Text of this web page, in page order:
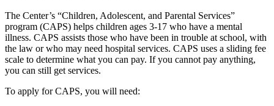
The Center’s “Children, Adolescent, and Parental Services”
program (CAPS) helps children ages 3-17 who have a mental
illness. CAPS assists those who have been in trouble at school, with
the law or who may need hospital services. CAPS uses a sliding fee
scale to determine what you can pay. If you cannot pay anything,
you can still get services.
To apply for CAPS, you will need: